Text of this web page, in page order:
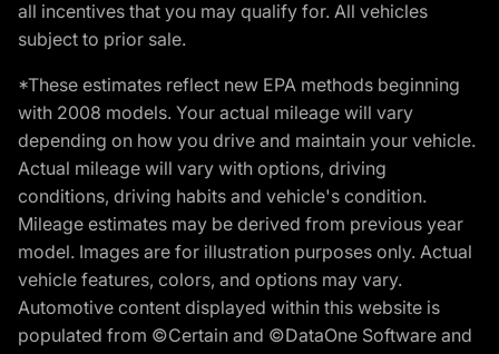
all incentives that you may qualify for. All vehicles
subject to prior sale.
*These estimates reflect new EPA methods beginning
with 2008 models. Your actual mileage will vary
depending on how you drive and maintain your vehicle.
Actual mileage will vary with options, driving
conditions, driving habits and vehicle's condition.
Mileage estimates may be derived from previous year
model. Images are for illustration purposes only. Actual
vehicle features, colors, and options may vary.
Automotive content displayed within this website is
populated from ©Certain and ©DataOne Software and